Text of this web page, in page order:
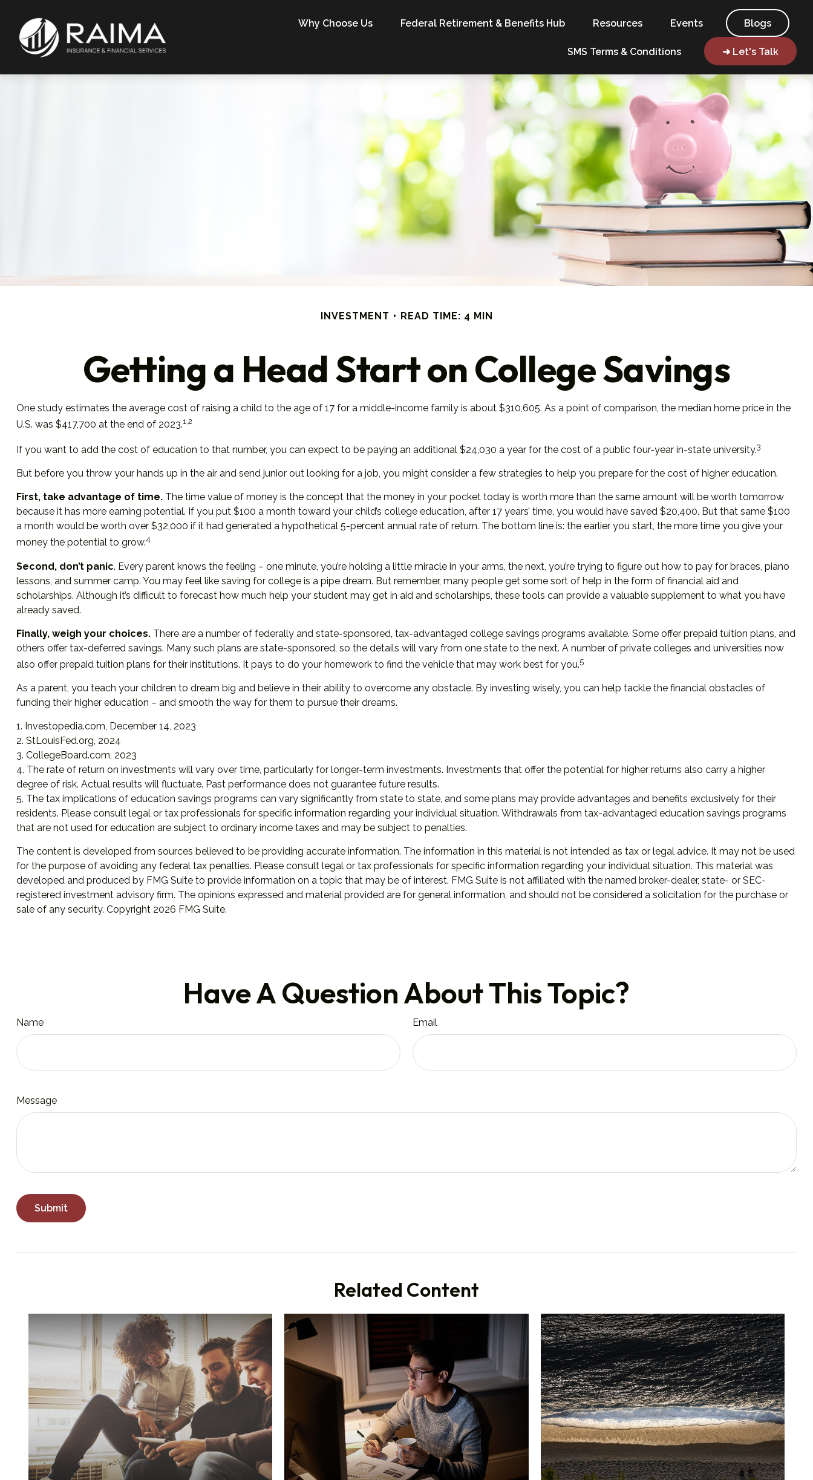
Why Choose Us Federal Retirement & Benefits Hub Resources Events Blogs
SMS Terms & Conditions ➜ Let's Talk
INVESTMENT READ TIME: 4 MIN
Getting a Head Start on College Savings
One study estimates the average cost of raising a child to the age of 17 for a middle-income family is about $310,605. As a point of comparison, the median home price in the
U.S. was $417,700 at the end of 2023.1,2
If you want to add the cost of education to that number, you can expect to be paying an additional $24,030 a year for the cost of a public four-year in-state university.3
But before you throw your hands up in the air and send junior out looking for a job, you might consider a few strategies to help you prepare for the cost of higher education.
First, take advantage of time.The time value of money is the concept that the money in your pocket today is worth more than the same amount will be worth tomorrow
because it has more earning potential. If you put $100 a month toward your child’s college education, after 17 years’ time, you would have saved $20,400. But that same $100
a month would be worth over $32,000 if it had generated a hypothetical 5-percent annual rate of return. The bottom line is: the earlier you start, the more time you give your
money the potential to grow.4
Second, don’t panic. Every parent knows the feeling – one minute, you’re holding a little miracle in your arms, the next, you’re trying to figure out how to pay for braces, piano
lessons, and summer camp. You may feel like saving for college is a pipe dream. But remember, many people get some sort of help in the form of financial aid and
scholarships. Although it’s difficult to forecast how much help your student may get in aid and scholarships, these tools can provide a valuable supplement to what you have
already saved.
Finally, weigh your choices.There are a number of federally and state-sponsored, tax-advantaged college savings programs available. Some offer prepaid tuition plans, and
others offer tax-deferred savings. Many such plans are state-sponsored, so the details will vary from one state to the next. A number of private colleges and universities now
also offer prepaid tuition plans for their institutions. It pays to do your homework to find the vehicle that may work best for you.5
As a parent, you teach your children to dream big and believe in their ability to overcome any obstacle. By investing wisely, you can help tackle the financial obstacles of
funding their higher education – and smooth the way for them to pursue their dreams.
1. Investopedia.com, December 14, 2023
2. StLouisFed.org, 2024
3. CollegeBoard.com, 2023
4. The rate of return on investments will vary over time, particularly for longer-term investments. Investments that offer the potential for higher returns also carry a higher
degree of risk. Actual results will fluctuate. Past performance does not guarantee future results.
5. The tax implications of education savings programs can vary significantly from state to state, and some plans may provide advantages and benefits exclusively for their
residents. Please consult legal or tax professionals for specific information regarding your individual situation. Withdrawals from tax-advantaged education savings programs
that are not used for education are subject to ordinary income taxes and may be subject to penalties.
The content is developed from sources believed to be providing accurate information. The information in this material is not intended as tax or legal advice. It may not be used
for the purpose of avoiding any federal tax penalties. Please consult legal or tax professionals for specific information regarding your individual situation. This material was
developed and produced by FMG Suite to provide information on a topic that may be of interest. FMG Suite is not affiliated with the named broker-dealer, state- or SEC-
registered investment advisory firm. The opinions expressed and material provided are for general information, and should not be considered a solicitation for the purchase or
sale of any security. Copyright 2026 FMG Suite.
Have A Question About This Topic?
Name Email
Message
Related Content